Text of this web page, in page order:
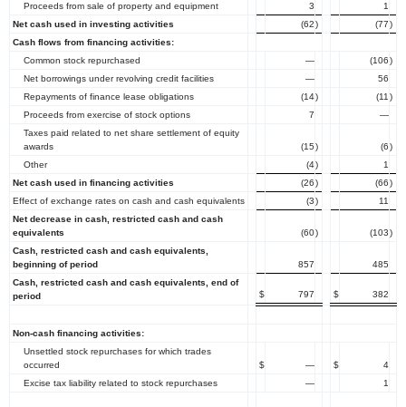
Proceeds from sale of property and equipment
3
1
Net cash used in investing activities
(62) (77)
Cash flows from financing activities:
Common stock repurchased
— (106)
Net borrowings under revolving credit facilities
—
56
Repayments of finance lease obligations
(14) (11)
Proceeds from exercise of stock options
7
—
Taxes paid related to net share settlement of equity
awards
(15) (6)
Other
(4)
1
Net cash used in financing activities
(26) (66)
Effect of exchange rates on cash and cash equivalents
(3)
11
Net decrease in cash, restricted cash and cash
equivalents
(60) (103)
Cash, restricted cash and cash equivalents,
beginning of period
857
485
Cash, restricted cash and cash equivalents, end of
period
$ 797 $ 382
Non-cash financing activities:
Unsettled stock repurchases for which trades
occurred
$ — $
4
Excise tax liability related to stock repurchases
— 1